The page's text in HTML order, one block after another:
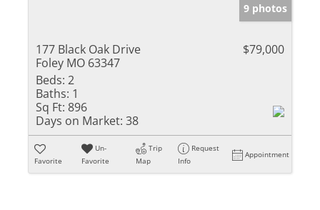
9 photos
177 Black Oak Drive
Foley MO 63347
$79,000
Beds: 2
Baths: 1
Sq Ft: 896
Days on Market: 38
Favorite
Un-
Favorite
Trip
Map
Request
Info
Appointment